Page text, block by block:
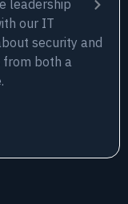
leadership
our IT
security and
from both a